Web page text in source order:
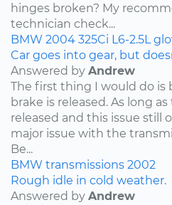
hinges broken? My
technician check...
BMW 2004 325Ci L6-2.5L
Car goes into gear, but
Answered by Andrew
The first thing I would do is
brake is released. As long
released and this issue still
major issue with the
Be...
BMW transmissions 2002
Rough idle in cold weather.
Answered by Andrew